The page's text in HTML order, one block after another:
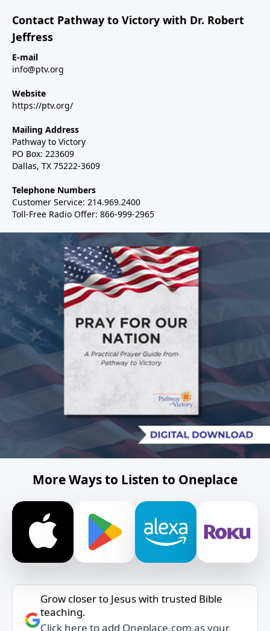
Contact Pathway to Victory with Dr. Robert
Jeffress
E-mail
info@ptv.org
Website
https://ptv.org/
Mailing Address
Pathway to Victory
PO Box: 223609
Dallas, TX 75222-3609
Telephone Numbers
Customer Service: 214.969.2400
Toll-Free Radio Offer: 866-999-2965
More Ways to Listen to Oneplace
Grow closer to Jesus with trusted Bible
teaching.
Click here to add Oneplace.com as your